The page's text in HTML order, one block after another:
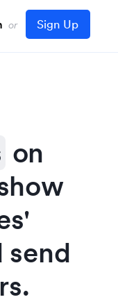
or Sign Up
on
send